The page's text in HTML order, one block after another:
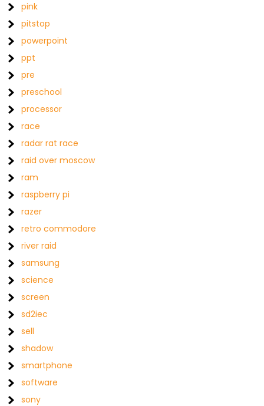
pink
pitstop
powerpoint
ppt
pre
preschool
processor
race
radar rat race
raid over moscow
ram
raspberry pi
razer
retro commodore
river raid
samsung
science
screen
sd2iec
sell
shadow
smartphone
software
sony